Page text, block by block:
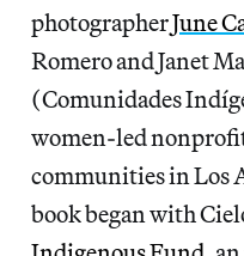
photographerJune
Romero and Janet
(Comunidades
women-led
communities in Los
book began with